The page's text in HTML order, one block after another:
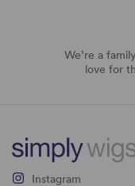
We’re a
love for
Instagram